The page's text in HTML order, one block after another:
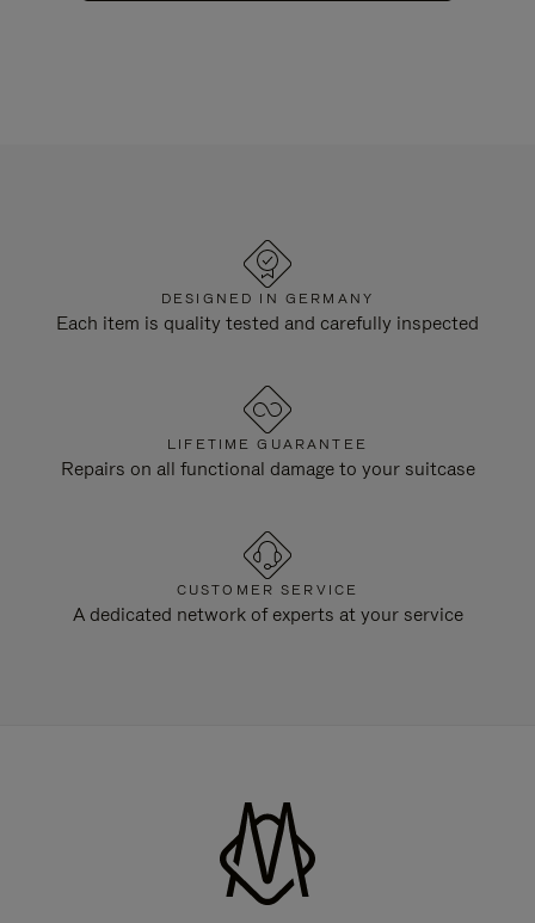
DESIGNED IN GERMANY
Each item is quality tested and carefully inspected
LIFETIME GUARANTEE
Repairs on all functional damage to your suitcase
CUSTOMER SERVICE
A dedicated network of experts at your service